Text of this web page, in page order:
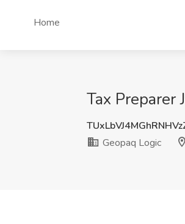
Home
Tax Preparer
Geopaq Logic